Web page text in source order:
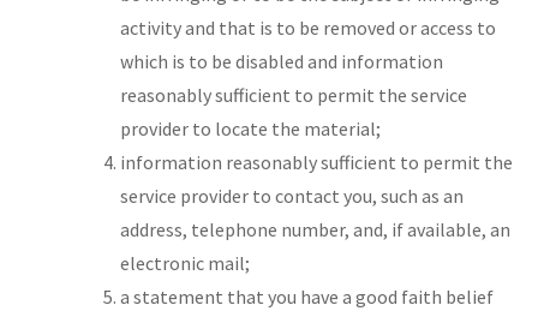
activity and that is to be removed or access to
which is to be disabled and information
reasonably sufficient to permit the service
provider to locate the material;
information reasonably sufficient to permit the
service provider to contact you, such as an
address, telephone number, and, if available, an
electronic mail;
a statement that you have a good faith belief